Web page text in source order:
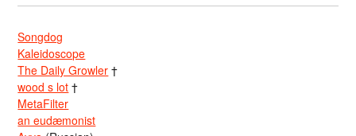
Songdog
Kaleidoscope
The Daily Growler †
wood s lot †
MetaFilter
an eudæmonist